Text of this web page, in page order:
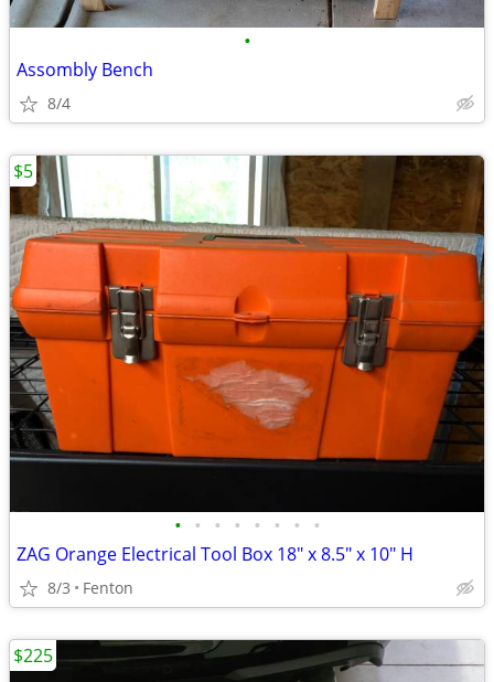
•
Assombly Bench
8/4
• • • • • • • •
ZAG Orange Electrical Tool Box 18" x 8.5" x 10" H
8/3 Fenton
$5
$225